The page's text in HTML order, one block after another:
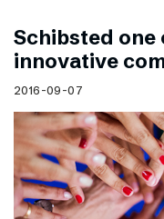
Schibsted one
innovative
2016-09-07